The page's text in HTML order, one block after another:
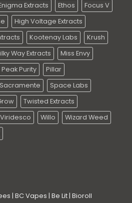
Extracts Ethos
Focus V
High Voltage Extracts
Kootenay Labs
Krush
Way Extracts
Miss Envy
Peak Purity
Pillar
Sacramente
Space Labs
Twisted Extracts
Viridesco Willo
Wizard Weed
| BC Vapes | Be Lit | Bioroll